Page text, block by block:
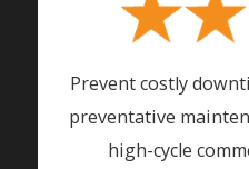
Prevent costly
preventative
high-cycle